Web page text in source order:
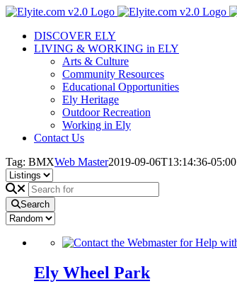
Skip
contentDISCOVER ELY
LIVING & WORKING in ELY
Arts & Culture
Community Resources
Educational Opportunities
Ely Heritage
Outdoor Recreation
Working in Ely
Contact Us
Tag: BMXWeb Master2019-09-06T13:14:36-05:00
Search
Ely Wheel Park